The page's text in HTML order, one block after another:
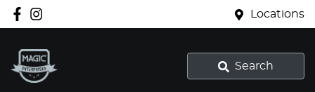
Locations
Search